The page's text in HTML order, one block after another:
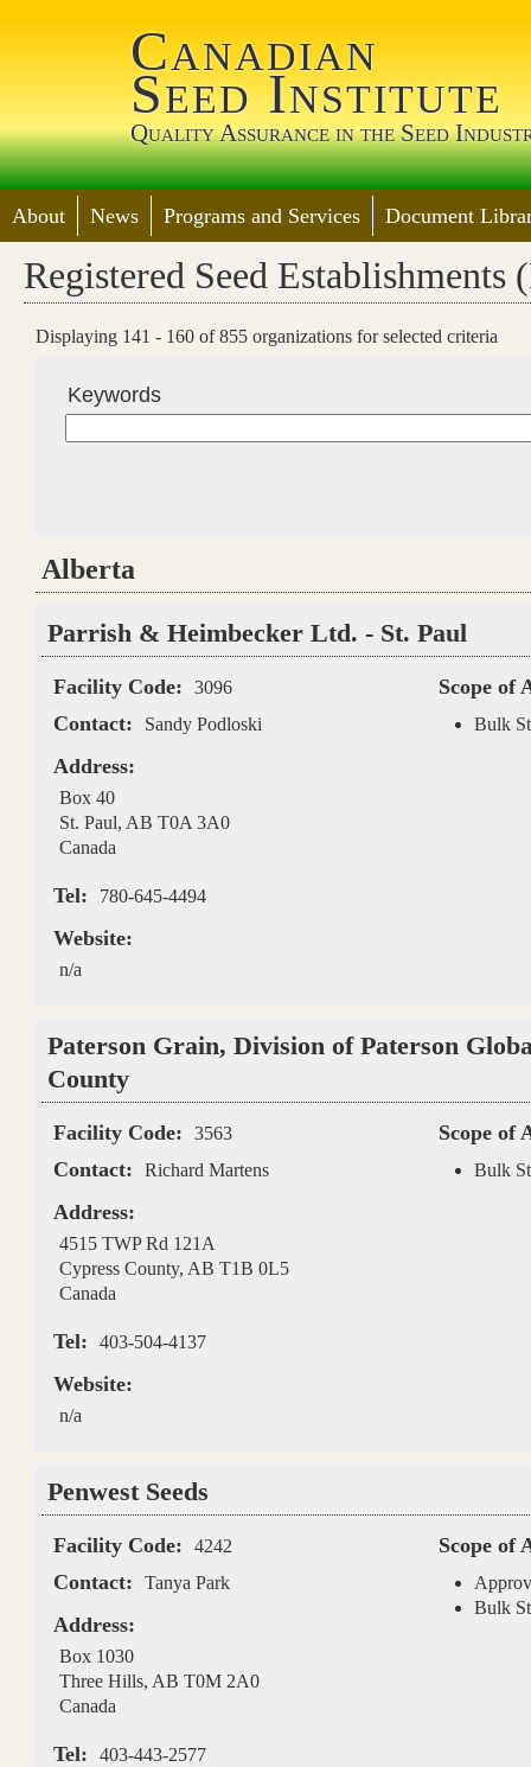
Canadian
Seed Institute
Quality Assurance in the Seed
About News Programs and Services Document
Registered Seed Establishments
Displaying 141 - 160 of 855 organizations for selected criteria
Keywords
Alberta
Parrish & Heimbecker Ltd. - St. Paul
Facility Code: 3096
Contact: Sandy Podloski
Address:
Box 40
St. Paul, AB T0A 3A0
Canada
Tel: 780-645-4494
Website:
n/a
Scope of
Bulk
Paterson Grain, Division of Paterson
County
Facility Code: 3563
Contact: Richard Martens
Address:
4515 TWP Rd 121A
Cypress County, AB T1B 0L5
Canada
Tel: 403-504-4137
Website:
n/a
Scope of
Bulk
Penwest Seeds
Facility Code: 4242
Contact: Tanya Park
Address:
Box 1030
Three Hills, AB T0M 2A0
Canada
Tel: 403-443-2577
Scope of
Bulk
Pages